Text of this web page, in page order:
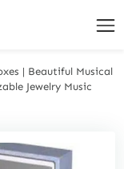
| Beautiful Musical
Jewelry Music